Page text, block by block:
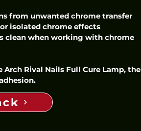
from unwanted chrome transfer
isolated chrome effects
clean when working with chrome
Rival Nails Full Cure Lamp, the